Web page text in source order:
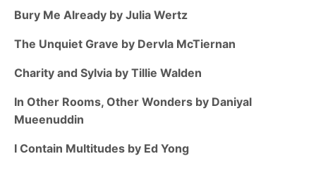
Bury Me Already by Julia Wertz
The Unquiet Grave by Dervla McTiernan
Charity and Sylvia by Tillie Walden
In Other Rooms, Other Wonders by Daniyal
Mueenuddin
I Contain Multitudes by Ed Yong